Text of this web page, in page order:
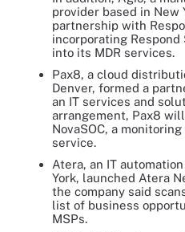
provider based in New
partnership with
incorporating
into its MDR services.
Pax8, a cloud
Denver, formed a
an IT services and
arrangement, Pax8
NovaSOC, a
service.
Atera, an IT
York, launched Atera
the company said
list of business
MSPs.